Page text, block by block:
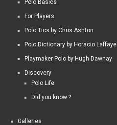
Polo Basics
For Players
Polo Tics by Chris Ashton
Polo Dictionary by Horacio Laffaye
Playmaker Polo by Hugh Dawnay
Discovery
Polo Life
Did you know ?
Galleries